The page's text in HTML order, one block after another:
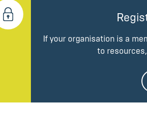
If your organisation is a
to